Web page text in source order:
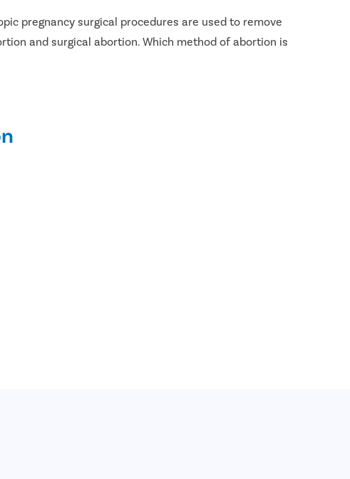
pregnancy surgical procedures are used to remove
and surgical abortion. Which method of abortion is